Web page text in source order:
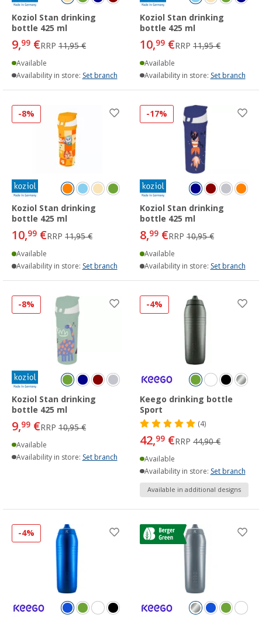
Koziol Stan drinking
bottle 425 ml
9,99 €RRP 11,95 €
Available
Availability in store: Set branch
Koziol Stan drinking
bottle 425 ml
10,99 €RRP 11,95 €
Available
Availability in store: Set branch
-8%
Koziol Stan drinking
bottle 425 ml
10,99 €RRP 11,95 €
Available
Availability in store: Set branch
-17%
Koziol Stan drinking
bottle 425 ml
8,99 €RRP 10,95 €
Available
Availability in store: Set branch
-8%
Koziol Stan drinking
bottle 425 ml
9,99 €RRP 10,95 €
Available
Availability in store: Set branch
-4%
Keego drinking bottle
Sport
(4)
42,99 €RRP 44,90 €
Available
Availability in store: Set branch
Available in additional designs
-4%